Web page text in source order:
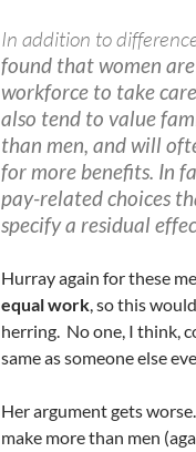
In addition to
found that women
workforce to take
also tend to value
than men, and will
for more benefits. In
pay-related choices
specify a residual
Hurray again for these
equal work, so this
herring. No one, I think,
same as someone else
Her argument gets
make more than men